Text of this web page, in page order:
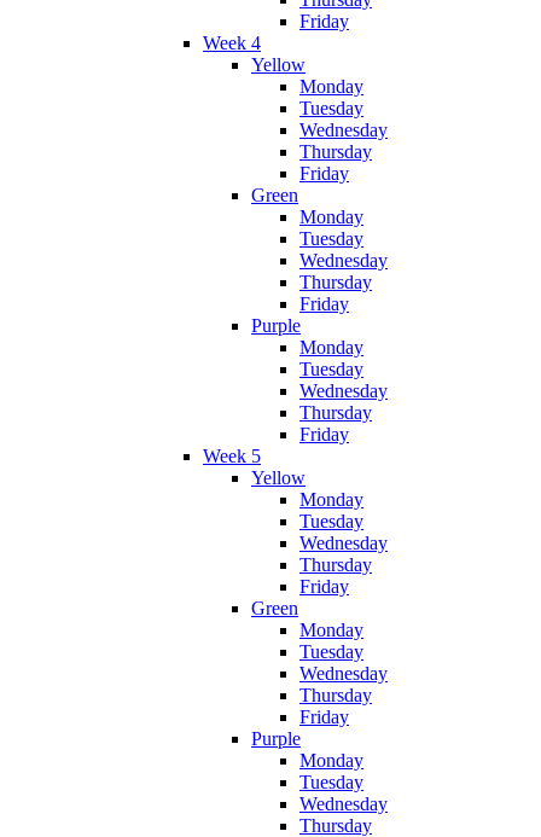
Friday
Week 4
Yellow
Monday
Tuesday
Wednesday
Thursday
Friday
Green
Monday
Tuesday
Wednesday
Thursday
Friday
Purple
Monday
Tuesday
Wednesday
Thursday
Friday
Week 5
Yellow
Monday
Tuesday
Wednesday
Thursday
Friday
Green
Monday
Tuesday
Wednesday
Thursday
Friday
Purple
Monday
Tuesday
Wednesday
Thursday